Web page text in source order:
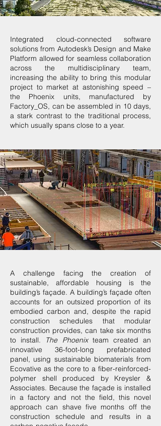
Integrated cloud-connected software
solutions from Autodesk’s Design and Make
Platform allowed for seamless collaboration
across the multidisciplinary team,
increasing the ability to bring this modular
project to market at astonishing speed –
the Phoenix units, manufactured by
Factory_OS, can be assembled in 10 days,
a stark contrast to the traditional process,
which usually spans close to a year.
A challenge facing the creation of
sustainable, affordable housing is the
building’s façade. A building’s façade often
accounts for an outsized proportion of its
embodied carbon and, despite the rapid
construction schedules that modular
construction provides, can take six months
to install. The Phoenixteam created an
innovative 36-foot-long prefabricated
panel, using sustainable biomaterials from
Ecovative as the core to a fiber-reinforced-
polymer shell produced by Kreysler &
Associates. Because the façade is installed
in a factory and not the field, this novel
approach can shave five months off the
construction schedule and results in a